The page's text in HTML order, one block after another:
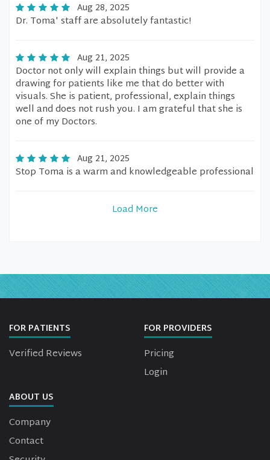
Aug 28, 2025
Dr. Toma' staff are absolutely fantastic!
Aug 21, 2025
Doctor not only will explain things but will provide a
drawing for patients like me that do better with
visuals. She is patient, professional, explain things
well and does not rush you. I am grateful that she is
one of my Doctors.
Aug 21, 2025
Stop Toma is a warm and knowledgeable professional
Load More
FOR PATIENTS
Verified Reviews
FOR PROVIDERS
Pricing
Login
ABOUT US
Company
Contact